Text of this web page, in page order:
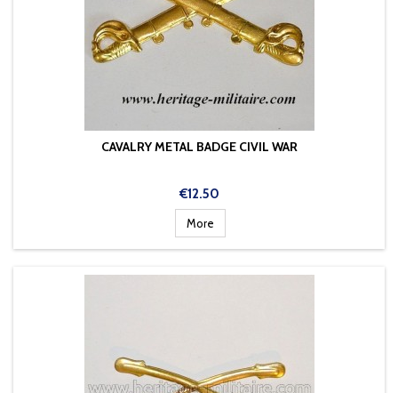
CAVALRY METAL BADGE CIVIL WAR
Price
€12.50
More